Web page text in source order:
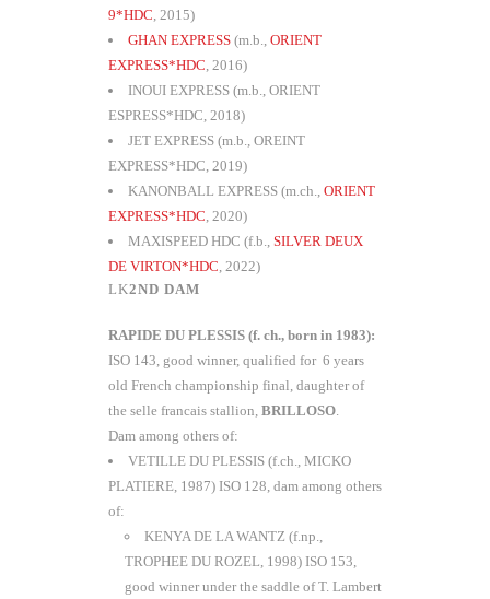
9*HDC, 2015)
GHAN EXPRESS (m.b., ORIENT
EXPRESS*HDC, 2016)
INOUI EXPRESS (m.b., ORIENT
ESPRESS*HDC, 2018)
JET EXPRESS (m.b., OREINT
EXPRESS*HDC, 2019)
KANONBALL EXPRESS (m.ch., ORIENT
EXPRESS*HDC, 2020)
MAXISPEED HDC (f.b., SILVER DEUX
DE VIRTON*HDC, 2022)
2ND DAM
RAPIDE DU PLESSIS (f. ch., born in 1983):
ISO 143, good winner, qualified for 6 years
old French championship final, daughter of
the selle francais stallion, BRILLOSO.
Dam among others of:
VETILLE DU PLESSIS (f.ch., MICKO
PLATIERE, 1987) ISO 128, dam among others
of:
KENYA DE LA WANTZ (f.np.,
TROPHEE DU ROZEL, 1998) ISO 153,
good winner under the saddle of T. Lambert